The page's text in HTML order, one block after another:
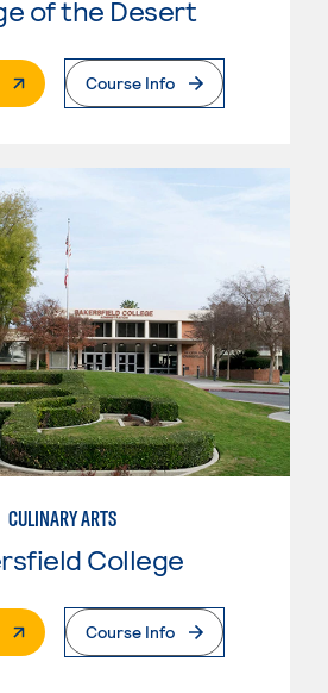
of the Desert
External PageCourse Info
CULINARY ARTS
College
External PageCourse Info